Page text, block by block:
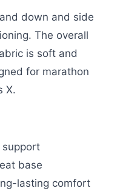
down and side
The overall
is soft and
for marathon
X.
support
base
lasting comfort